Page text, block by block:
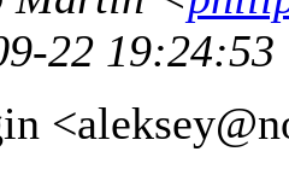
22 19:24:53